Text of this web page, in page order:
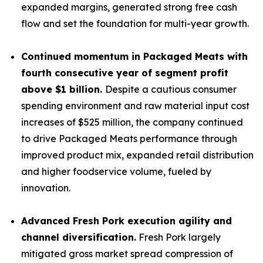
expanded margins, generated strong free cash
flow and set the foundation for multi-year growth.
Continued momentum in Packaged Meats with
fourth consecutive year of segment profit
above $1 billion. Despite a cautious consumer
spending environment and raw material input cost
increases of $525 million, the company continued
to drive Packaged Meats performance through
improved product mix, expanded retail distribution
and higher foodservice volume, fueled by
innovation.
Advanced Fresh Pork execution agility and
channel diversification. Fresh Pork largely
mitigated gross market spread compression of